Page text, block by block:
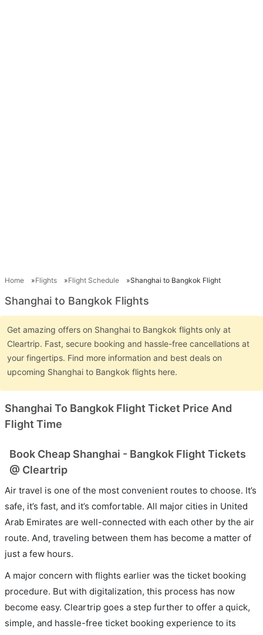
Home Flights Flight Schedule Shanghai to Bangkok Flight
Shanghai to Bangkok Flights
Get amazing offers on Shanghai to Bangkok flights only at
Cleartrip. Fast, secure booking and hassle-free cancellations at
your fingertips. Find more information and best deals on
upcoming Shanghai to Bangkok flights here.
Shanghai To Bangkok Flight Ticket Price And
Flight Time
Book Cheap Shanghai - Bangkok Flight Tickets
@ Cleartrip
Air travel is one of the most convenient routes to choose. It’s
safe, it’s fast, and it’s comfortable. All major cities in United
Arab Emirates are well-connected with each other by the air
route. And, traveling between them has become a matter of
just a few hours.
A major concern with flights earlier was the ticket booking
procedure. But with digitalization, this process has now
become easy. Cleartrip goes a step further to offer a quick,
simple, and hassle-free ticket booking experience to its